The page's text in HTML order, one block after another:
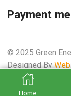
Payment
© 2025 Green
Designed By
Home